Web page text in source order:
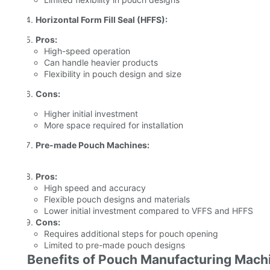
Horizontal Form Fill Seal (HFFS):
Pros:
High-speed operation
Can handle heavier products
Flexibility in pouch design and size
Cons:
Higher initial investment
More space required for installation
Pre-made Pouch Machines:
Pros:
High speed and accuracy
Flexible pouch designs and materials
Lower initial investment compared to VFFS and HFFS
Cons:
Requires additional steps for pouch opening
Limited to pre-made pouch designs
Benefits of Pouch Manufacturing